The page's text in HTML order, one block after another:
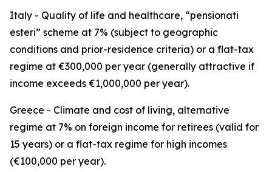
Italy - Quality of life and healthcare, “pensionati
esteri” scheme at 7% (subject to geographic
conditions and prior-residence criteria) or a flat-tax
regime at €300,000 per year (generally attractive if
income exceeds €1,000,000 per year).
Greece - Climate and cost of living, alternative
regime at 7% on foreign income for retirees (valid for
15 years) or a flat-tax regime for high incomes
(€100,000 per year).